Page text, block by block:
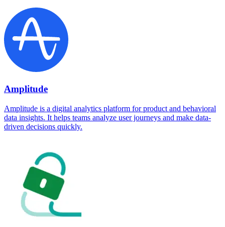
Amplitude
Amplitude is a digital analytics platform for product and behavioral
data insights. It helps teams analyze user journeys and make data-
driven decisions quickly.